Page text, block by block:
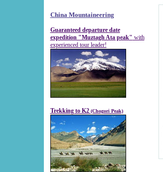
China Mountaineering
Guaranteed departure date
expedition "Muztagh Ata peak" with
experienced tour leader!
Trekking to K2 (Chogori Peak)